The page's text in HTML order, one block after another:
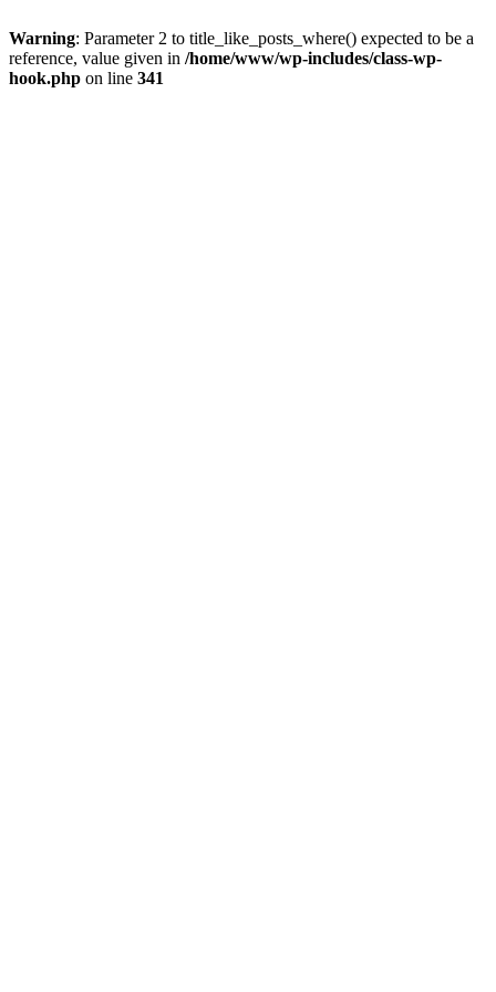
Warning: Parameter 2 to title_like_posts_where() expected to be a
reference, value given in /home/www/wp-includes/class-wp-
hook.php on line 341